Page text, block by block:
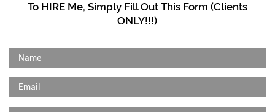
To HIRE Me, Simply Fill Out This Form (Clients
ONLY!!!)